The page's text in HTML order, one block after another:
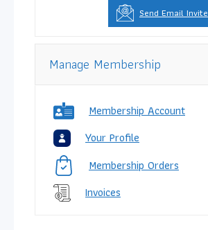
Send Email Invite
Manage Membership
Membership Account
Your Profile
Membership Orders
Invoices